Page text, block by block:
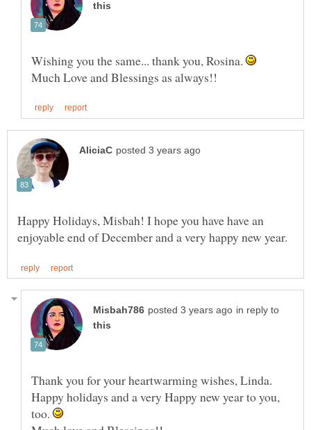
Wishing you the same... thank you, Rosina.
Happy Holidays, Misbah! I hope you have have an
in reply to
Thank you for your heartwarming wishes, Linda.
Happy holidays and a very Happy new year to you,
too.